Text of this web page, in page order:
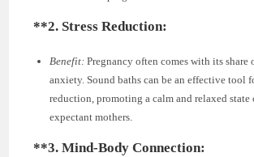
**2. Stress Reduction:
Benefit: Pregnancy often comes with its share
anxiety. Sound baths can be an effective tool
reduction, promoting a calm and relaxed
expectant mothers.
**3.Mind-Body Connection: